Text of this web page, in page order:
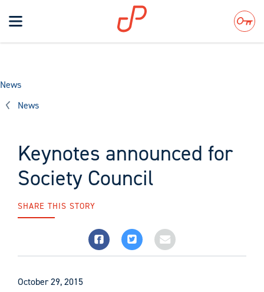
Toggle
navigation
Search
News
News
Keynotes announced for
Society Council
SHARE THIS STORY
October 29, 2015